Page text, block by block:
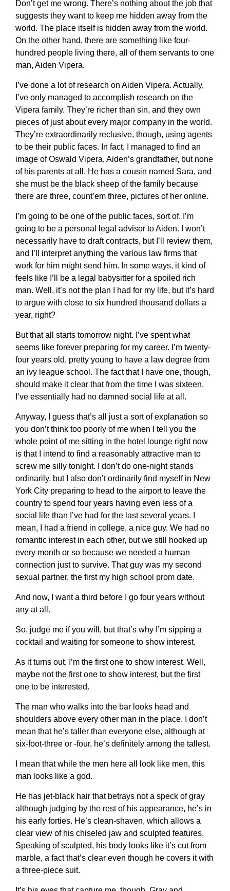
Don’t get me wrong. There’s nothing about the job that
suggests they want to keep me hidden away from the
world. The place itself is hidden away from the world.
On the other hand, there are something like four-
hundred people living there, all of them servants to one
man, Aiden Vipera.
I’ve done a lot of research on Aiden Vipera. Actually,
I’ve only managed to accomplish research on the
Vipera family. They’re richer than sin, and they own
pieces of just about every major company in the world.
They’re extraordinarily reclusive, though, using agents
to be their public faces. In fact, I managed to find an
image of Oswald Vipera, Aiden’s grandfather, but none
of his parents at all. He has a cousin named Sara, and
she must be the black sheep of the family because
there are three, count’em three, pictures of her online.
I’m going to be one of the public faces, sort of. I’m
going to be a personal legal advisor to Aiden. I won’t
necessarily have to draft contracts, but I’ll review them,
and I’ll interpret anything the various law firms that
work for him might send him. In some ways, it kind of
feels like I’ll be a legal babysitter for a spoiled rich
man. Well, it’s not the plan I had for my life, but it’s hard
to argue with close to six hundred thousand dollars a
year, right?
But that all starts tomorrow night. I’ve spent what
seems like forever preparing for my career. I’m twenty-
four years old, pretty young to have a law degree from
an ivy league school. The fact that I have one, though,
should make it clear that from the time I was sixteen,
I’ve essentially had no damned social life at all.
Anyway, I guess that’s all just a sort of explanation so
you don’t think too poorly of me when I tell you the
whole point of me sitting in the hotel lounge right now
is that I intend to find a reasonably attractive man to
screw me silly tonight. I don’t do one-night stands
ordinarily, but I also don’t ordinarily find myself in New
York City preparing to head to the airport to leave the
country to spend four years having even less of a
social life than I’ve had for the last several years. I
mean, I had a friend in college, a nice guy. We had no
romantic interest in each other, but we still hooked up
every month or so because we needed a human
connection just to survive. That guy was my second
sexual partner, the first my high school prom date.
And now, I want a third before I go four years without
any at all.
So, judge me if you will, but that’s why I’m sipping a
cocktail and waiting for someone to show interest.
As it turns out, I’m the first one to show interest. Well,
maybe not the first one to show interest, but the first
one to be interested.
The man who walks into the bar looks head and
shoulders above every other man in the place. I don’t
mean that he’s taller than everyone else, although at
six-foot-three or -four, he’s definitely among the tallest.
I mean that while the men here all look like men, this
man looks like a god.
He has jet-black hair that betrays not a speck of gray
although judging by the rest of his appearance, he’s in
his early forties. He’s clean-shaven, which allows a
clear view of his chiseled jaw and sculpted features.
Speaking of sculpted, his body looks like it’s cut from
marble, a fact that’s clear even though he covers it with
a three-piece suit.